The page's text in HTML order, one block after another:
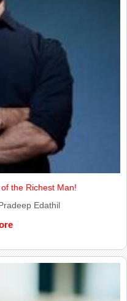
the Richest Man!
Edathil